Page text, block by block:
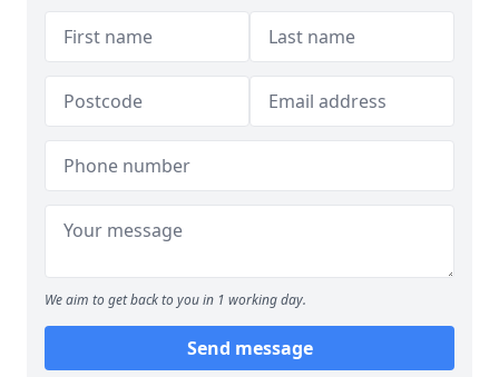
We aim to get back to you in 1 working day.
Send message